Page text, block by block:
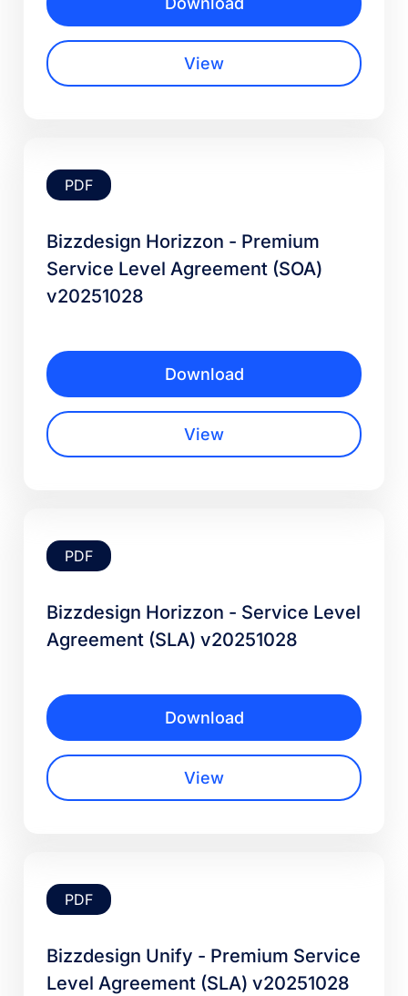
View
PDF
Bizzdesign Horizzon - Premium
Service Level Agreement (SOA)
v20251028
Download
View
PDF
Bizzdesign Horizzon - Service Level
Agreement (SLA) v20251028
Download
View
PDF
Bizzdesign Unify - Premium Service
Level Agreement (SLA) v20251028